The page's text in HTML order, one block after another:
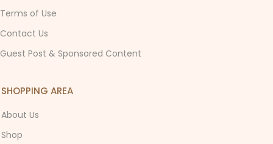
Terms of Use
Contact Us
Guest Post & Sponsored Content
SHOPPING AREA
About Us
Shop